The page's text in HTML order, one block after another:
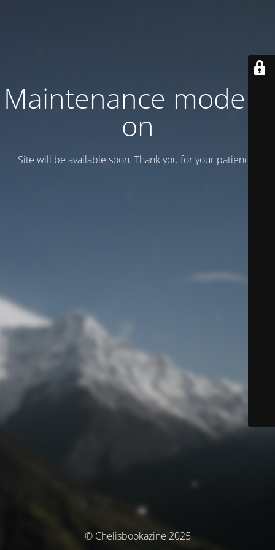
Maintenance mode is
on
Site will be available soon. Thank you for your patience!
© Chelisbookazine 2025